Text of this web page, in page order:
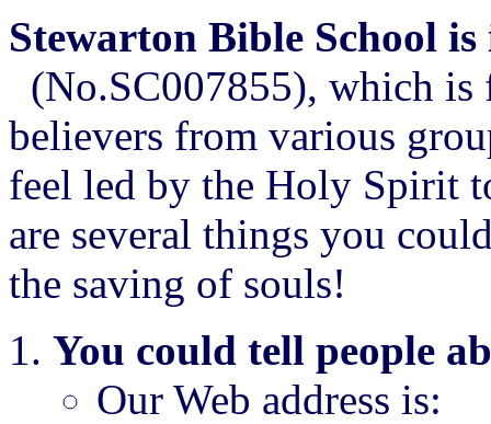
Stewarton Bible School
(No.SC007855), which
believers from various
feel led by the Holy Spirit
are several things you
the saving of souls!
You could tell people
Our Web address